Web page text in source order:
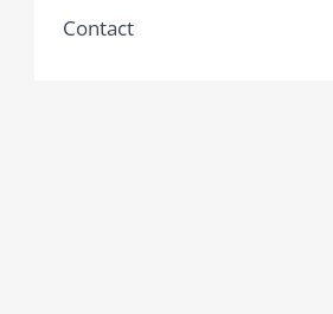
Contact